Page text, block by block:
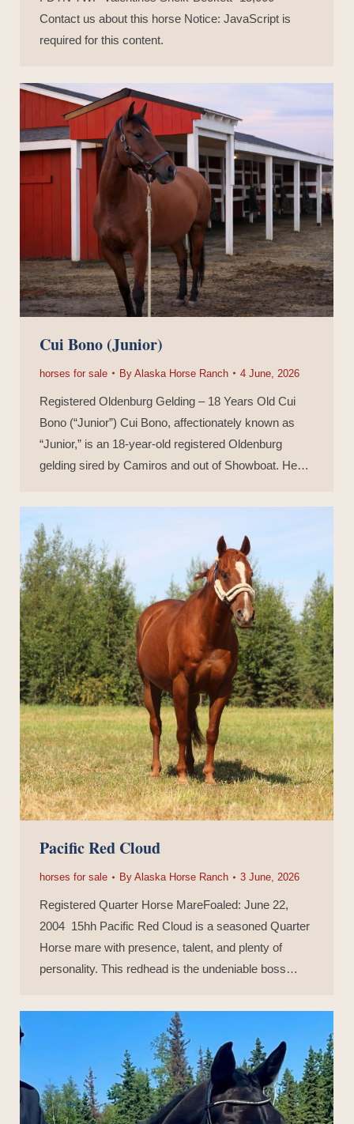
Contact us about this horse Notice: JavaScript is
required for this content.
Cui Bono (Junior)
horses for sale By Alaska Horse Ranch 4 June, 2026
Registered Oldenburg Gelding – 18 Years Old Cui
Bono (“Junior”) Cui Bono, affectionately known as
“Junior,” is an 18-year-old registered Oldenburg
gelding sired by Camiros and out of Showboat. He…
Pacific Red Cloud
horses for sale By Alaska Horse Ranch 3 June, 2026
Registered Quarter Horse MareFoaled: June 22,
2004 15hh Pacific Red Cloud is a seasoned Quarter
Horse mare with presence, talent, and plenty of
personality. This redhead is the undeniable boss…